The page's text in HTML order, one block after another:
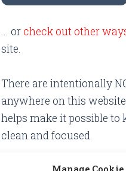
Manage
... or check out other
site.
There are intentionally
anywhere on this
helps make it possible to
clean and focused.